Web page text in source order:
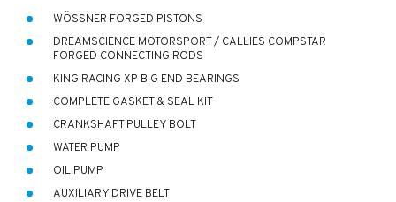
WÖSSNER FORGED PISTONS
DREAMSCIENCE MOTORSPORT / CALLIES COMPSTAR
FORGED CONNECTING RODS
KING RACING XP BIG END BEARINGS
COMPLETE GASKET & SEAL KIT
CRANKSHAFT PULLEY BOLT
WATER PUMP
OIL PUMP
AUXILIARY DRIVE BELT